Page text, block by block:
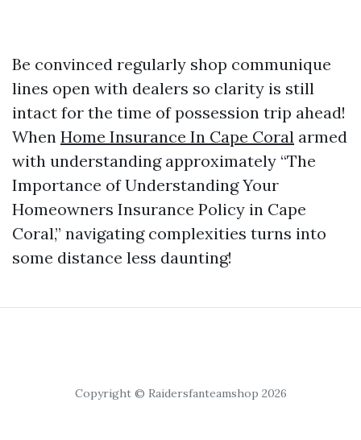
Be convinced regularly shop communique
lines open with dealers so clarity is still
intact for the time of possession trip ahead!
When Home Insurance In Cape Coral armed
with understanding approximately “The
Importance of Understanding Your
Homeowners Insurance Policy in Cape
Coral,” navigating complexities turns into
some distance less daunting!
Copyright © Raidersfanteamshop 2026